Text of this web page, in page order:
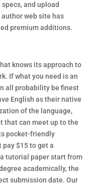
and upload
web site has
premium additions.
knows its approach to
If what you need is an
all probability be finest
English as their native
of the language,
that can meet up to the
pocket-friendly
pay $15 to get a
tutorial paper start from
academically, the
submission date. Our